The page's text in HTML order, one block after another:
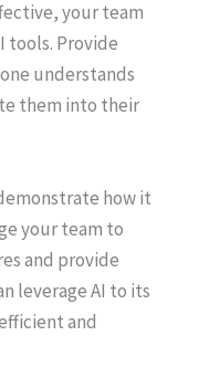
your team
tools. Provide
understands
them into their
how it
your team to
and provide
leverage AI to its
and